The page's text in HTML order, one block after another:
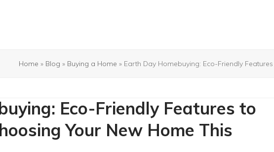
Home » Blog » Buying a Home » Earth Day Homebuying: Eco-Friendly
Eco-Friendly Features to
Your New Home This